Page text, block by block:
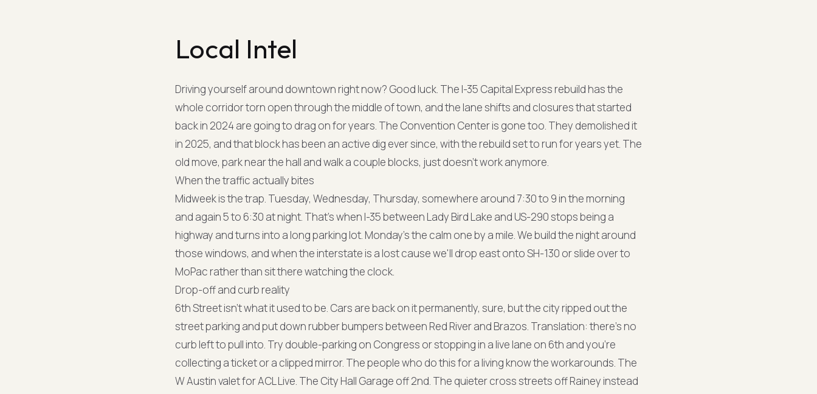
Local Intel
Driving yourself around downtown right now? Good luck. The I-35 Capital Express rebuild has the
whole corridor torn open through the middle of town, and the lane shifts and closures that started
back in 2024 are going to drag on for years. The Convention Center is gone too. They demolished it
in 2025, and that block has been an active dig ever since, with the rebuild set to run for years yet. The
old move, park near the hall and walk a couple blocks, just doesn't work anymore.
When the traffic actually bites
Midweek is the trap. Tuesday, Wednesday, Thursday, somewhere around 7:30 to 9 in the morning
and again 5 to 6:30 at night. That's when I-35 between Lady Bird Lake and US-290 stops being a
highway and turns into a long parking lot. Monday's the calm one by a mile. We build the night around
those windows, and when the interstate is a lost cause we'll drop east onto SH-130 or slide over to
MoPac rather than sit there watching the clock.
Drop-off and curb reality
6th Street isn't what it used to be. Cars are back on it permanently, sure, but the city ripped out the
street parking and put down rubber bumpers between Red River and Brazos. Translation: there's no
curb left to pull into. Try double-parking on Congress or stopping in a live lane on 6th and you're
collecting a ticket or a clipped mirror. The people who do this for a living know the workarounds. The
W Austin valet for ACL Live. The City Hall Garage off 2nd. The quieter cross streets off Rainey instead